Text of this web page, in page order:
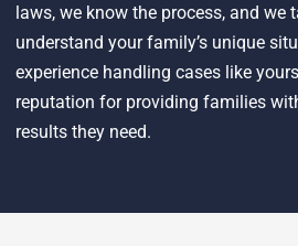
laws, we know the process, and we
understand your family’s unique
experience handling cases like
reputation for providing families
results they need.